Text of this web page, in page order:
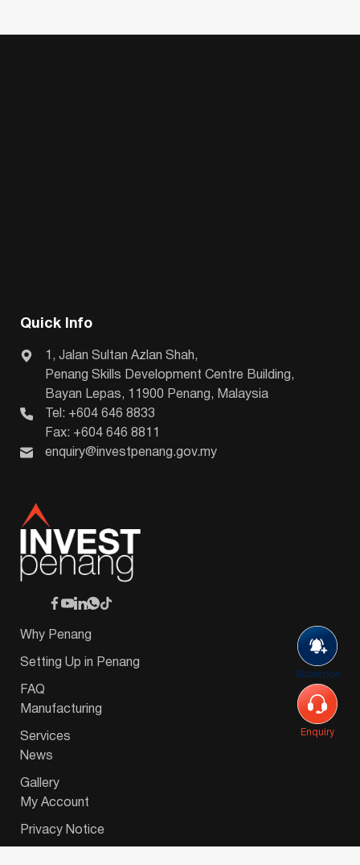
Subscribe
Enquiry
Quick Info
1, Jalan Sultan Azlan Shah,
Penang Skills Development Centre Building,
Bayan Lepas, 11900 Penang, Malaysia
Tel: +604 646 8833
Fax: +604 646 8811
enquiry@investpenang.gov.my
Why Penang
Setting Up in Penang
FAQ
Manufacturing
Services
News
Gallery
My Account
Privacy Notice